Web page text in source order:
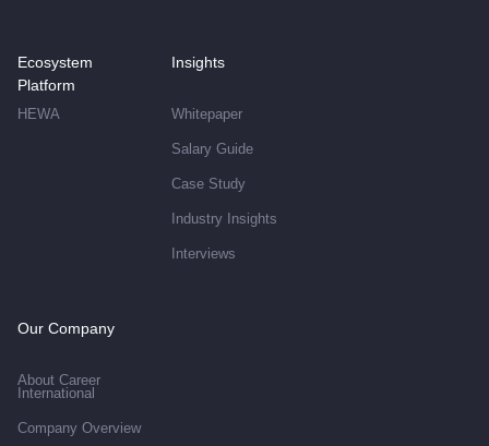
Ecosystem
Platform
HEWA
Insights
Whitepaper
Salary Guide
Case Study
Industry Insights
Interviews
Our Company
About Career
International
Company Overview